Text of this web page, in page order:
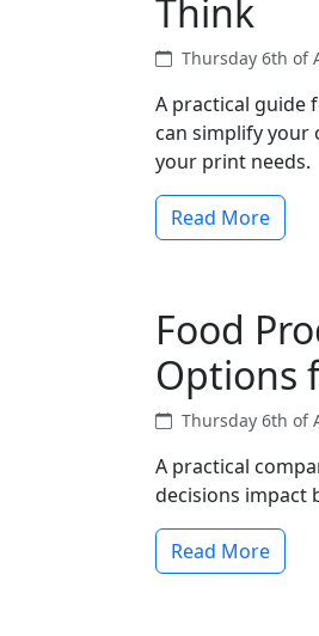
Think
Thursday 6th of
A practical guide
can simplify your
your print needs.
Read More
Food
Options
Thursday 6th of
A practical
decisions impact
Read More